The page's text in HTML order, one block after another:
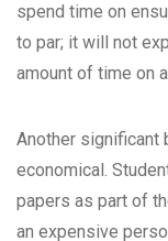
spend time on
to par; it will not
amount of time on
Another significant
economical.
papers as part of
an expensive